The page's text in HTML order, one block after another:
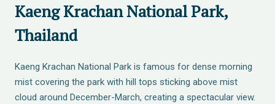
Kaeng Krachan National Park,
Thailand
Kaeng Krachan National Park is famous for dense morning
mist covering the park with hill tops sticking above mist
cloud around December-March, creating a spectacular view.